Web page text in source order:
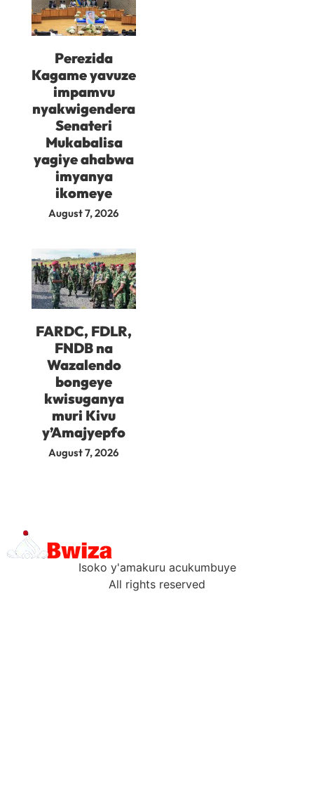
Perezida
Kagame yavuze
impamvu
nyakwigendera
Senateri
Mukabalisa
yagiye ahabwa
imyanya
ikomeye
August 7, 2026
FARDC, FDLR,
FNDB na
Wazalendo
bongeye
kwisuganya
muri Kivu
y’Amajyepfo
August 7, 2026
Isoko y'amakuru acukumbuye
All rights reserved